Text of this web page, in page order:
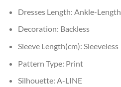
Dresses Length: Ankle-Length
Decoration: Backless
Sleeve Length(cm): Sleeveless
Pattern Type: Print
Silhouette: A-LINE